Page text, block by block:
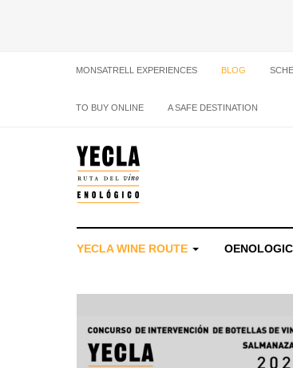
MONSATRELL EXPERIENCES BLOG
TO BUY ONLINE A SAFE DESTINATION
YECLA WINE ROUTE